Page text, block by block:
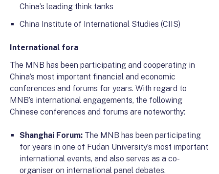
China’s leading think tanks
China Institute of International Studies (CIIS)
International fora
The MNB has been participating and cooperating in
China’s most important financial and economic
conferences and forums for years. With regard to
MNB’s international engagements, the following
Chinese conferences and forums are noteworthy:
Shanghai Forum: The MNB has been participating
for years in one of Fudan University’s most important
international events, and also serves as a co-
organiser on international panel debates.